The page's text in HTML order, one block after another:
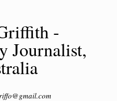
-
Journalist,